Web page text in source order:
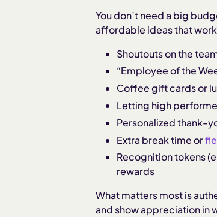
You don’t need a big
affordable ideas that
Shoutouts on the
“Employee of the
Coffee gift cards or
Letting high
Personalized thank-
Extra break time or
Recognition tokens
rewards
What matters most is
and show appreciation in